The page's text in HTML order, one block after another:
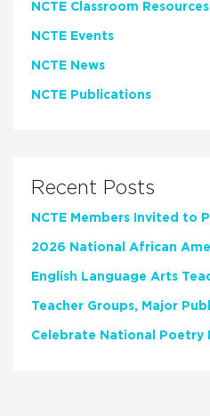
NCTE Classroom Resources
NCTE Events
NCTE News
NCTE Publications
Recent Posts